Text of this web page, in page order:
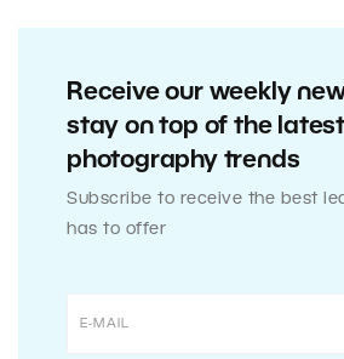
Receive our weekly
stay on top of the latest
photography trends
Subscribe to receive the best
has to offer